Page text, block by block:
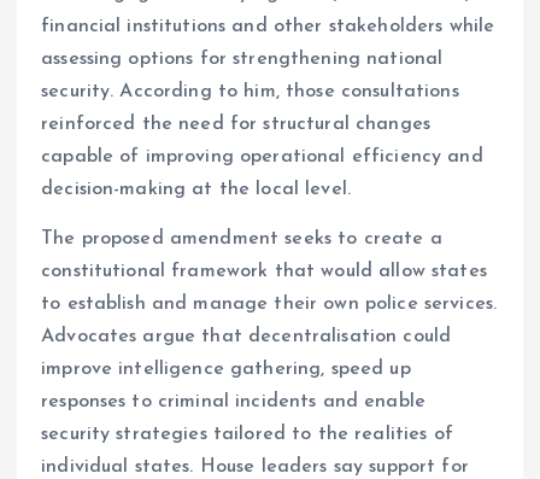
financial institutions and other stakeholders while
assessing options for strengthening national
security. According to him, those consultations
reinforced the need for structural changes
capable of improving operational efficiency and
decision-making at the local level.
The proposed amendment seeks to create a
constitutional framework that would allow states
to establish and manage their own police services.
Advocates argue that decentralisation could
improve intelligence gathering, speed up
responses to criminal incidents and enable
security strategies tailored to the realities of
individual states. House leaders say support for